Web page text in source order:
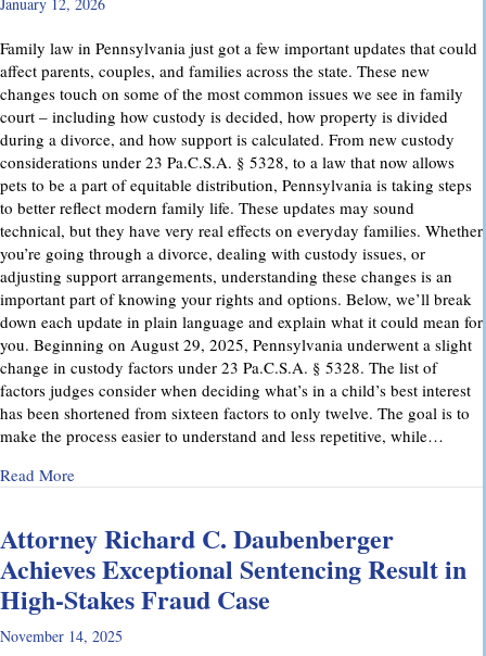
Family law in Pennsylvania just got a few important updates that could
affect parents, couples, and families across the state. These new
changes touch on some of the most common issues we see in family
court – including how custody is decided, how property is divided
during a divorce, and how support is calculated. From new custody
considerations under 23 Pa.C.S.A. § 5328, to a law that now allows
pets to be a part of equitable distribution, Pennsylvania is taking steps
to better reflect modern family life. These updates may sound
technical, but they have very real effects on everyday families. Whether
you’re going through a divorce, dealing with custody issues, or
adjusting support arrangements, understanding these changes is an
important part of knowing your rights and options. Below, we’ll break
down each update in plain language and explain what it could mean for
you. Beginning on August 29, 2025, Pennsylvania underwent a slight
change in custody factors under 23 Pa.C.S.A. § 5328. The list of
factors judges consider when deciding what’s in a child’s best interest
has been shortened from sixteen factors to only twelve. The goal is to
make the process easier to understand and less repetitive, while…
Read Moreabout Important Family Law Updates in Pennsylvania
Attorney Richard C. Daubenberger
Achieves Exceptional Sentencing Result in
High-Stakes Fraud Case
November 14, 2025